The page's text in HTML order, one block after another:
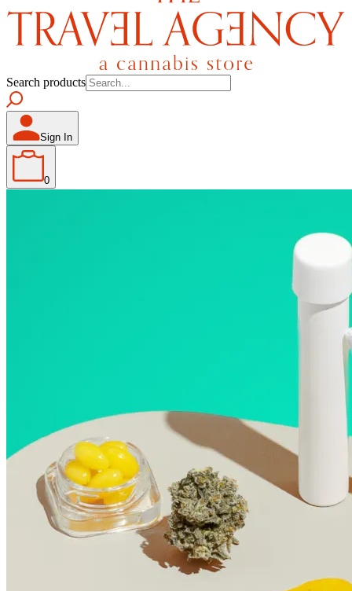
Search products
Sign In
0